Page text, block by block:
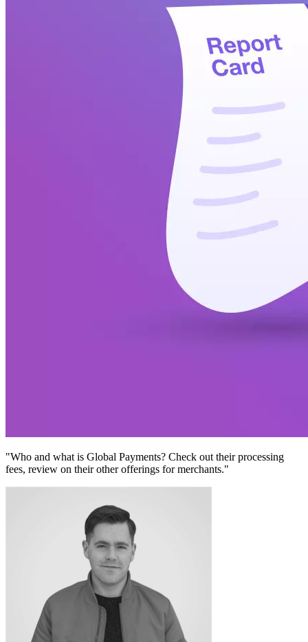
"Who and what is Global Payments? Check out their processing
fees, review on their other offerings for merchants."